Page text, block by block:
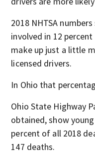
2018 NHTSA
involved in 12
make up just a little
licensed drivers.
In Ohio that
Ohio State Highway
obtained, show
percent of all 2018
147 deaths.